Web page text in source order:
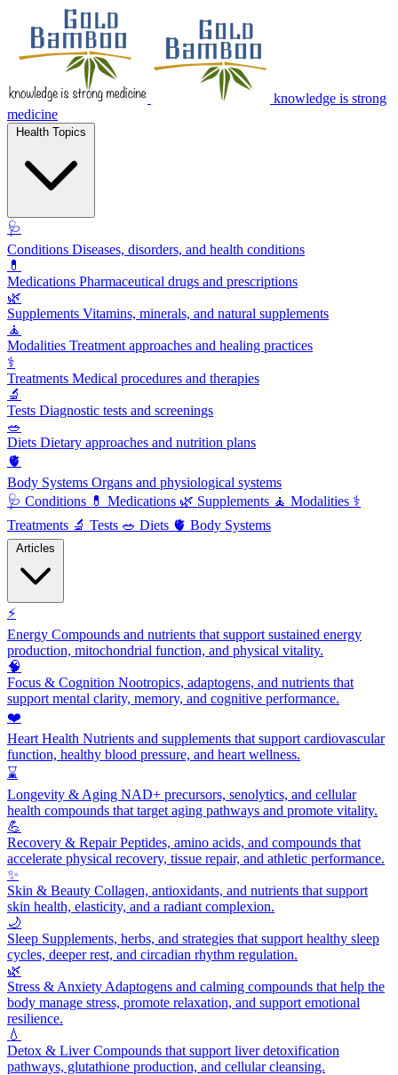
knowledge is strong
medicine
🩺
Conditions Diseases, disorders, and health conditions
💊
Medications Pharmaceutical drugs and prescriptions
🌿
Supplements Vitamins, minerals, and natural supplements
🧘
Modalities Treatment approaches and healing practices
⚕️
Treatments Medical procedures and therapies
🔬
Tests Diagnostic tests and screenings
🥗
Diets Dietary approaches and nutrition plans
🫀
Body Systems Organs and physiological systems
🩺 Conditions 💊 Medications 🌿 Supplements 🧘 Modalities ⚕️
Treatments 🔬 Tests 🥗 Diets 🫀 Body Systems
⚡
Energy Compounds and nutrients that support sustained energy
production, mitochondrial function, and physical vitality.
🧠
Focus & Cognition Nootropics, adaptogens, and nutrients that
support mental clarity, memory, and cognitive performance.
❤️
Heart Health Nutrients and supplements that support cardiovascular
function, healthy blood pressure, and heart wellness.
⌛
Longevity & Aging NAD+ precursors, senolytics, and cellular
health compounds that target aging pathways and promote vitality.
💪
Recovery & RepairPeptides, amino acids, and compounds that
accelerate physical recovery, tissue repair, and athletic performance.
✨
Skin & Beauty Collagen, antioxidants, and nutrients that support
skin health, elasticity, and a radiant complexion.
🌙
Sleep Supplements, herbs, and strategies that support healthy sleep
cycles, deeper rest, and circadian rhythm regulation.
🌿
Stress & Anxiety Adaptogens and calming compounds that help the
body manage stress, promote relaxation, and support emotional
resilience.
💧
Detox & LiverCompounds that support liver detoxification
pathways, glutathione production, and cellular cleansing.